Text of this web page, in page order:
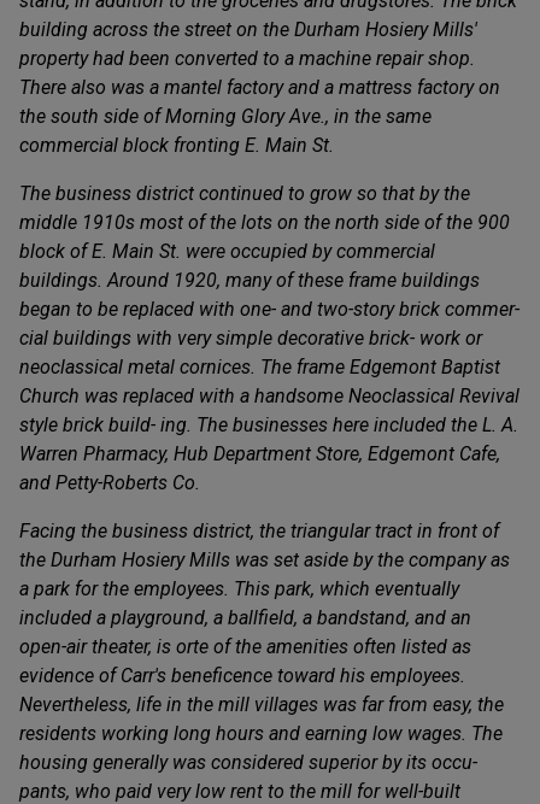
building across the street on the Durham Hosiery Mills'
property had been converted to a machine repair shop.
There also was a mantel factory and a mattress factory on
the south side of Morning Glory Ave., in the same
commercial block fronting E. Main St.
The business district continued to grow so that by the
middle 1910s most of the lots on the north side of the 900
block of E. Main St. were occupied by commercial
buildings. Around 1920, many of these frame buildings
began to be replaced with one- and two-story brick commer-
cial buildings with very simple decorative brick- work or
neoclassical metal cornices. The frame Edgemont Baptist
Church was replaced with a handsome Neoclassical Revival
style brick build- ing. The businesses here included the L. A.
Warren Pharmacy, Hub Department Store, Edgemont Cafe,
and Petty-Roberts Co.
Facing the business district, the triangular tract in front of
the Durham Hosiery Mills was set aside by the company as
a park for the employees. This park, which eventually
included a playground, a ballfield, a bandstand, and an
open-air theater, is orte of the amenities often listed as
evidence of Carr's beneficence toward his employees.
Nevertheless, life in the mill villages was far from easy, the
residents working long hours and earning low wages. The
housing generally was considered superior by its occu-
pants, who paid very low rent to the mill for well-built